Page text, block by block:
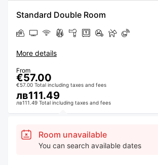
Standard Double Room
More details
From
€57.00
€57.00 Total including taxes and fees
лв111.49
лв111.49 Total including taxes and fees
Room unavailable
You can search available dates